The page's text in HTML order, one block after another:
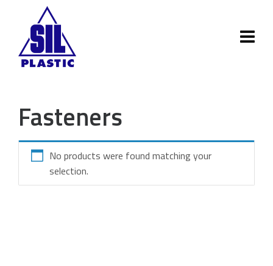
Fasteners
No products were found matching your
selection.